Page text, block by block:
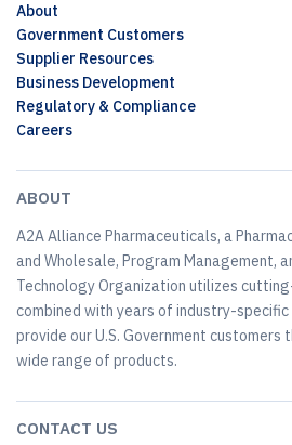
About
Government Customers
Supplier Resources
Business Development
Regulatory & Compliance
Careers
ABOUT
A2A Alliance Pharmaceuticals, a
and Wholesale, Program Management,
Technology Organization utilizes
combined with years of industry-
provide our U.S. Government
wide range of products.
CONTACT US